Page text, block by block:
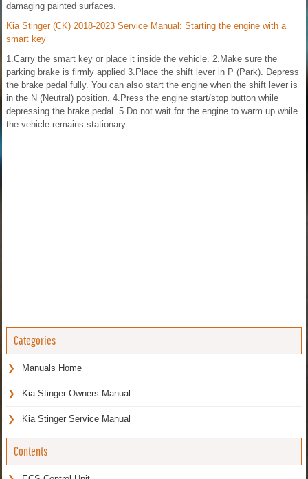
damaging painted surfaces.
Kia Stinger (CK) 2018-2023 Service Manual: Starting the engine with a
smart key
1.Carry the smart key or place it inside the vehicle. 2.Make sure the
parking brake is firmly applied 3.Place the shift lever in P (Park). Depress
the brake pedal fully. You can also start the engine when the shift lever is
in the N (Neutral) position. 4.Press the engine start/stop button while
depressing the brake pedal. 5.Do not wait for the engine to warm up while
the vehicle remains stationary.
Categories
Manuals Home
Kia Stinger Owners Manual
Kia Stinger Service Manual
Contents